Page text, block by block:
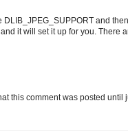
and
it will set it up for you. There
this comment was posted until